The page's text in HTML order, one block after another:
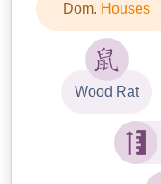
Dom. Houses
Wood Rat